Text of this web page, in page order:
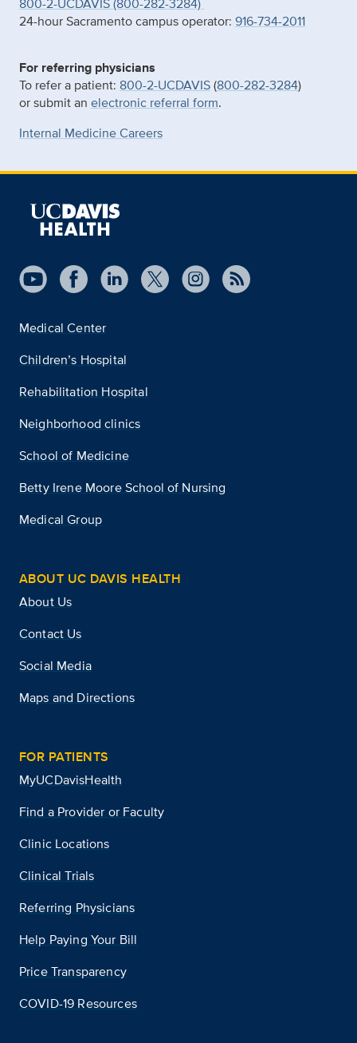
800-2-UCDAVIS (800-282-3284)
24-hour Sacramento campus operator: 916-734-2011
For referring physicians
To refer a patient: 800-2-UCDAVIS(800-282-3284)
or submit an electronic referral form.
Internal Medicine Careers
Medical Center
Children’s Hospital
Rehabilitation Hospital
Neighborhood clinics
School of Medicine
Betty Irene Moore School of Nursing
Medical Group
ABOUT UC DAVIS HEALTH
About Us
Contact Us
Social Media
Maps and Directions
FOR PATIENTS
MyUCDavisHealth
Find a Provider or Faculty
Clinic Locations
Clinical Trials
Referring Physicians
Help Paying Your Bill
Price Transparency
COVID-19 Resources